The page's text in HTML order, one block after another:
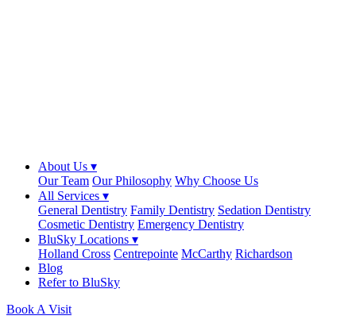
About Us ▾
Our Team Our Philosophy Why Choose Us
All Services ▾
General Dentistry Family Dentistry Sedation Dentistry
Cosmetic Dentistry Emergency Dentistry
BluSky Locations ▾
Holland Cross Centrepointe McCarthy Richardson
Blog
Refer to BluSky
Book A Visit